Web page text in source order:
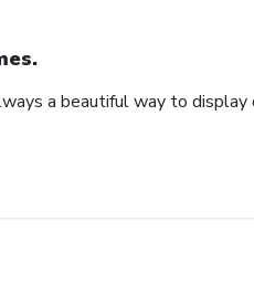
a beautiful way to display